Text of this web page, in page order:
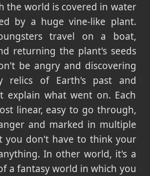
the world is covered in water
by a huge vine-like plant.
travel on a boat,
returning the plant's seeds
be angry and discovering
relics of Earth's past and
explain what went on. Each
linear, easy to go through,
and marked in multiple
you don't have to think your
In other world, it's a
a fantasy world in which you